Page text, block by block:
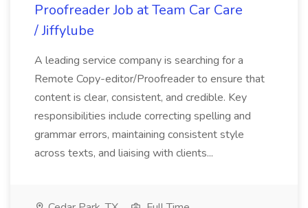
Proofreader Job at Team Car Care
/ Jiffylube
A leading service company is searching for a
Remote Copy-editor/Proofreader to ensure that
content is clear, consistent, and credible. Key
responsibilities include correcting spelling and
grammar errors, maintaining consistent style
across texts, and liaising with clients...